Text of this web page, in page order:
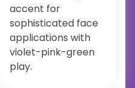
accent for
sophisticated face
applications with
violet-pink-green
play.